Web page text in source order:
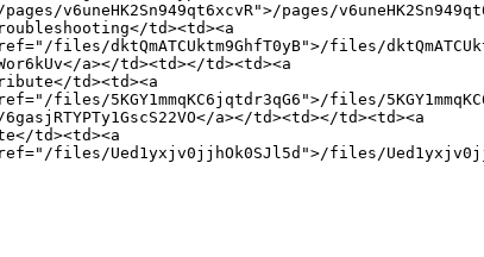
pages/
td><td><a
href="/files/dktQmATCUktm9GhfT0yB">/files/
a></td><td></td><td><a
td><td><a
files/5KGY1mmqKC6jqtdr3qG6">/files/
a></td><td></td><td><a
td><td><a
href="/files/Ued1yxjv0jjhOk0SJl5d">/files/